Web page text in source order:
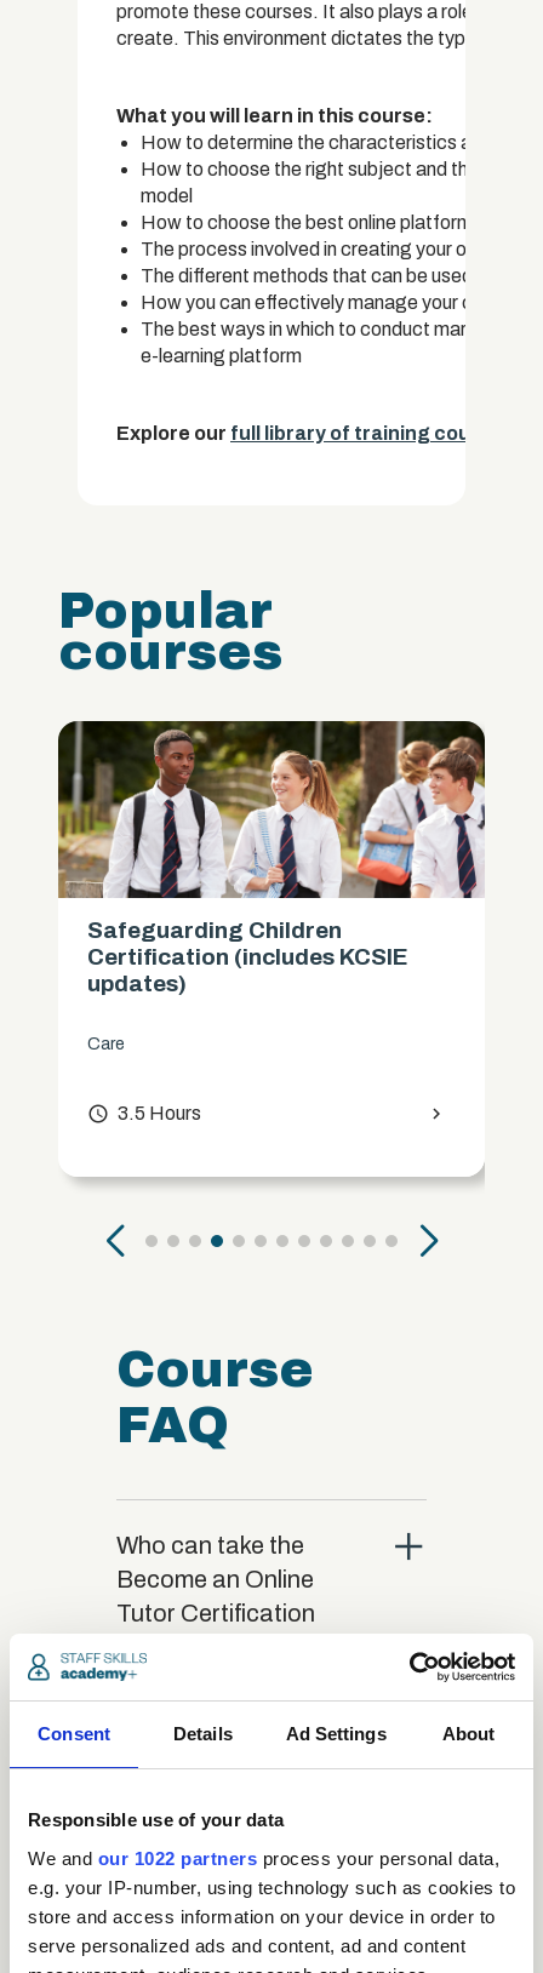
Consent Details Ad Settings About
Responsible use of your data
We and our 1022 partners process your personal data,
e.g. your IP-number, using technology such as cookies to
store and access information on your device in order to
serve personalized ads and content, ad and content
promote these courses. It also plays a role in the
create. This environment dictates the types of
What you will learn in this course:
How to determine the characteristics and
How to choose the right subject and the
model
How to choose the best online platform
The process involved in creating your own
The different methods that can be used to
How you can effectively manage your courses
The best ways in which to conduct marketing
e-learning platform
Explore our full library of training courses.
Popular
courses
Safeguarding Children
Certification (includes KCSIE
updates)
Care
access_time 3.5 Hours chevron_right
Course
FAQ
Who can take the
Become an Online
Tutor Certification
course?
close
What is the structure
of the course?
close
Where / when can the
course be studied?
close